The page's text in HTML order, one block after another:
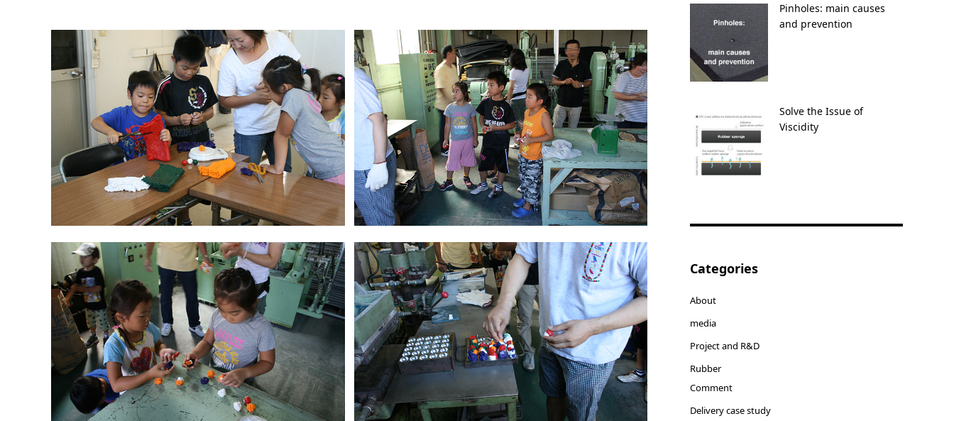
Pinholes: main causes
and prevention
Solve the Issue of
Viscidity
Categories
About
media
Project and R&D
Rubber
Comment
Delivery case study